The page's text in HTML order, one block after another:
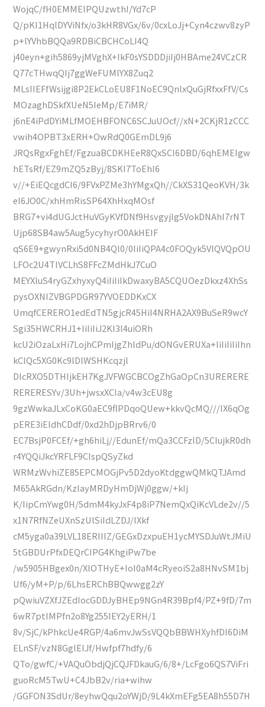
WojqC/fH0EMMElPQUzwthI/Yd7cP
Q/pKI1HqlDYViNfx/o3kHR8VGx/6v/0cxLoJj+Cyn4czwv8zyP
p+lYVhbBQQa9RDBiCBCHCoLI4Q
j40eyn+gih5869yjMVghX+IkF0sYSDDDjiIj0HBAme24VCzCR
Q77cTHwqQIj7ggWeFUMlYX8Zuq2
MLsIIEFfWsijgi8P2EkCLoEU8F1NoEC9QnlxQuGjRfxxFfV/Cs
MOzaghDSkfXUeN5IeMp/E7iMR/
j6nE4iPdDYiMLfMOEHBFONC6SCJuUOcf//xN+2CKjR1zCCC
vwih4OPBT3xERH+OwRdQ0GEmDL9j6
JRQsRgxFghEf/FgzuaBCDKHEeR8QxSCI6DBD/6qhEMEIgw
hETsRf/EZ9mZQ5zByj/8SKI7ToEhI6
v//+EiEQcgdCI6/9FVxPZMe3hYMgxQh//CkXS31QeoKVH/3k
eI6JO0C/xhHmRisSP64XhHxqMOsf
BRG7+vi4dUGJctHuVGyKVfDNf9Hsvgyjlg5VokDNAhI7rNT
Ujp68SB4aw5Aug5ycyhyrO0AkHEIF
qS6E9+gwynRxi5d0NB4Ql0/0IiIiQPA4c0FOQyk5VlQVQpOU
LFOc2U4TIVCLhS8FFcZMdHkJ7CuO
MEYXluS4ryGZxhyxyQ4iIiIiIkDwaxyBA5CQUOezDkxz4XhSs
pysOXNIZVBGPDGR97YVOEDDKxCX
UmqfCERERO1edEdTN5gjcR45HiI4NRHA2AX9BuSeR9wcY
Sgi35HWCRHJ1+IiIiIiJ2KI3l4uiORh
kcU2iOzaLxHi7LojhCPmIjgZhldPu/dONGvERUXa+IiIiIiIiIhn
kClQc5XG0Kc9lDlWSHKcqzjl
DlcRXO5DTHIjkEH7KgJVFWGCBCOgZhGaOpCn3URERERE
RERERESYv/3Uh+jwsxXCIa/v4w3cEU8g
9gzWwkaJLxCoKG0aEC9flPDqoQUew+kkvQcMQ///IX6qOg
pERE3iEldhCDdf/0xd2hDjpBRrv6/0
EC7BsjP0FCEf/+gh6hiLj//EdunEf/mQa3CCFzID/5CIujkR0dh
r4YQQiJkcYRFLF9CIspQSyZkd
WRMzWvhiZE85EPCMOGjPv5D2dyoKtdggwQMkQTJAmd
M65AkRGdn/KzlayMRDyHmDjWj0ggw/+kIj
K/IipCmYwg0H/5dmM4kyJxF4p8iP7NemQxQiKcVLde2v//5
x1N7RfNZeUXnSzUlSiIdLZDJ/IXkf
cM5yga0a39LVL18ERIIIZ/GEGxDzxpuEH1ycMYSDJuWtJMiU
5tGBDUrPfxDEQrCIPG4KhgiPw7be
/w5905HBgex0n/XlOTHyE+IoI0aM4cRyeoiS2a8HNvSM1bj
Uf6/yM+P/p/6LhsERChBBQwwgg2zY
pQwiuVZXfJZEdIocGDDJyBHEp9NGn4R39Bpf4/PZ+9fD/7m
6wR7ptIMPfn2o8Yg255IEY2yERH/1
8v/SjC/kPhkcUe4RGP/4a6mvJwSsVQQbBBWHXyhfDI6DiM
ELnSF/vzN8GglEIJf/Hwfpf7hdfy/6
QTo/gwfC/+VAQuObdjQjCQJFDkauG/6/8+/LcFgo6QS7ViFri
guoRcM5TwU+C4JbB2v/ria+wihw
/GGFON3SdUr/8eyhwQqu2oYWjD/9L4kXmEFg5EA8h55D7H